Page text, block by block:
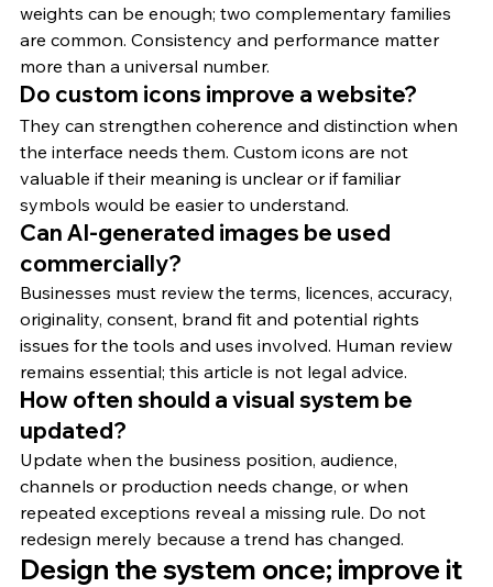
weights can be enough; two complementary families
are common. Consistency and performance matter
more than a universal number.
Do custom icons improve a website?
They can strengthen coherence and distinction when
the interface needs them. Custom icons are not
valuable if their meaning is unclear or if familiar
symbols would be easier to understand.
Can AI-generated images be used
commercially?
Businesses must review the terms, licences, accuracy,
originality, consent, brand fit and potential rights
issues for the tools and uses involved. Human review
remains essential; this article is not legal advice.
How often should a visual system be
updated?
Update when the business position, audience,
channels or production needs change, or when
repeated exceptions reveal a missing rule. Do not
redesign merely because a trend has changed.
Design the system once; improve it